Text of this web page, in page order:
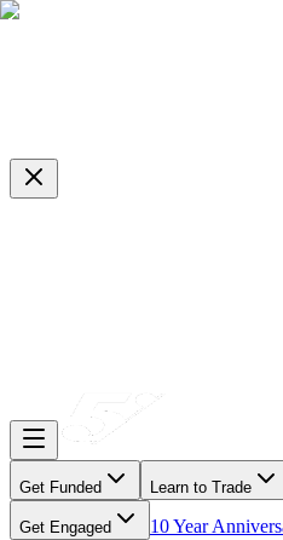
Get Funded Learn to Trade
Get Engaged 10 Year